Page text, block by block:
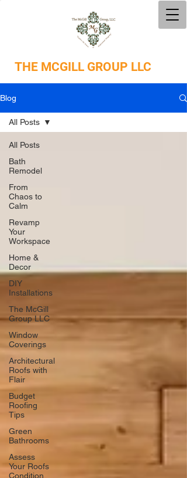
THE MCGILL GROUP LLC
Blog
All Posts
Bath
Remodel
From
Chaos to
Calm
Revamp
Your
Workspace
Home &
Decor
DIY
Installations
The McGill
Group LLC
Window
Coverings
Architectural
Roofs with
Flair
Budget
Roofing
Tips
Green
Bathrooms
Assess
Your Roofs
Condition
All Posts